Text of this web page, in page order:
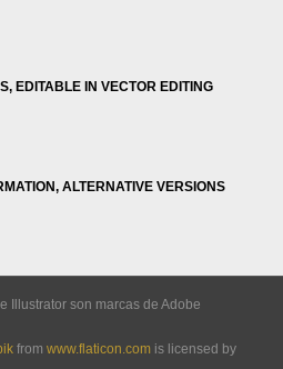
EDITABLE IN VECTOR EDITING
ALTERNATIVE VERSIONS
Illustrator son marcas de Adobe
from www.flaticon.com is licensed by